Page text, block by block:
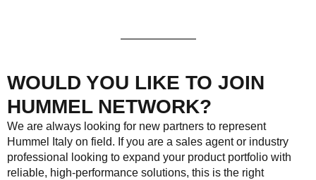
WOULD YOU LIKE TO JOIN
HUMMEL NETWORK?
We are always looking for new partners to represent
Hummel Italy on field. If you are a sales agent or industry
professional looking to expand your product portfolio with
reliable, high-performance solutions, this is the right